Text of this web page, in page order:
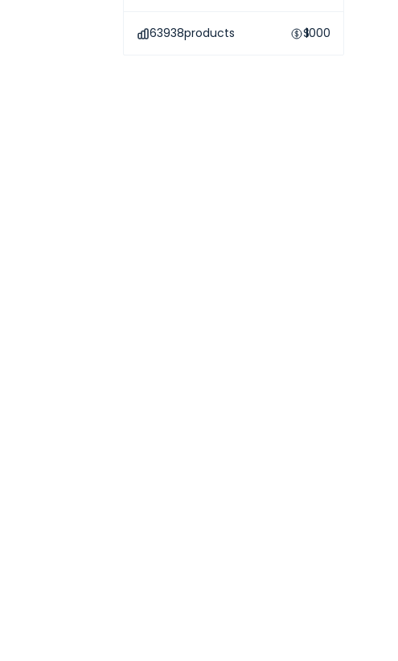
63938products $1000